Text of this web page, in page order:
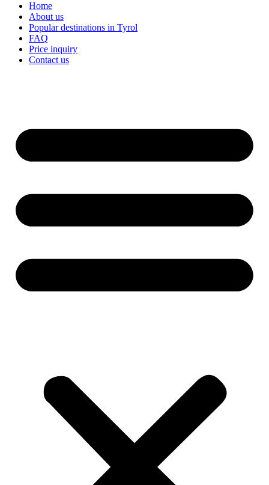
Home
About us
Popular destinations in Tyrol
FAQ
Price inquiry
Contact us